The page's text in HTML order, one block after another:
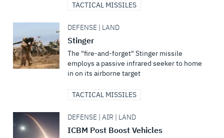
TACTICAL MISSILES
DEFENSE | LAND
Stinger
The "fire-and-forget" Stinger missile
employs a passive infrared seeker to home
in on its airborne target
TACTICAL MISSILES
DEFENSE | AIR | LAND
ICBM Post Boost Vehicles